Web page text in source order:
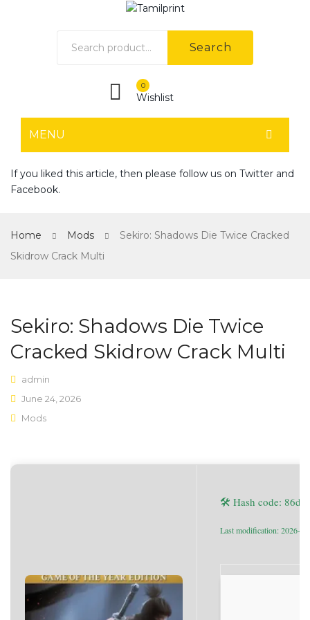
Search
0
Wishlist
MENU
HOME
Home shop 3
Shop Layouts
Full Width
Checkout
Product Types
If you liked this article, then please follow us on Twitter and
Facebook.
Home Mods
Sekiro: Shadows Die Twice Cracked
Skidrow Crack Multi
Sekiro: Shadows Die Twice
Cracked Skidrow Crack Multi
admin
June 24, 2026
Mods
🛠 Hash code:
Last modification: 2026-